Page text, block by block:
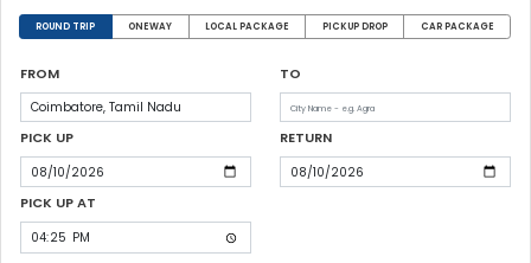
ROUND TRIP ONEWAY LOCAL PACKAGE PICKUP DROP CAR PACKAGE
FROM TO
PICK UP RETURN
PICK UP AT